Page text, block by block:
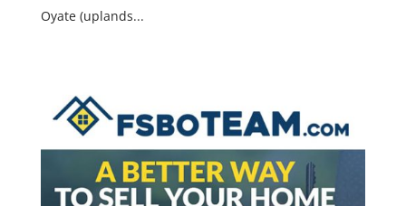
Oyate (uplands...